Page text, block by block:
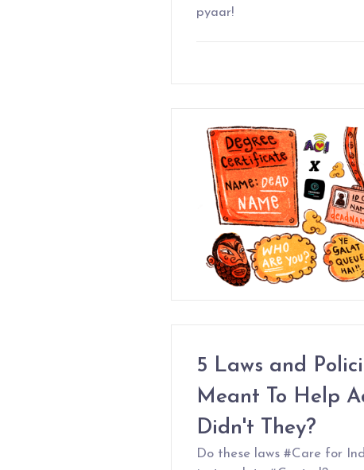
pyaar!
5 Laws and
Meant To Help
Didn't They?
Do these laws #Care for